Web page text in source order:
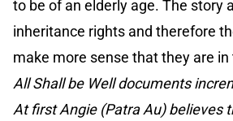
to be of an elderly age. The story
inheritance rights and therefore
make more sense that they are in
All Shall be Well documents
At first Angie (Patra Au) believes